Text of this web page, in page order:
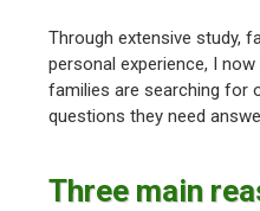
Through extensive study,
personal experience, I
families are searching for
questions they need
Three main